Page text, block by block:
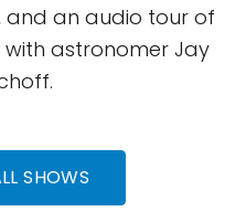
and an audio tour of
astronomer Jay
SHOWS